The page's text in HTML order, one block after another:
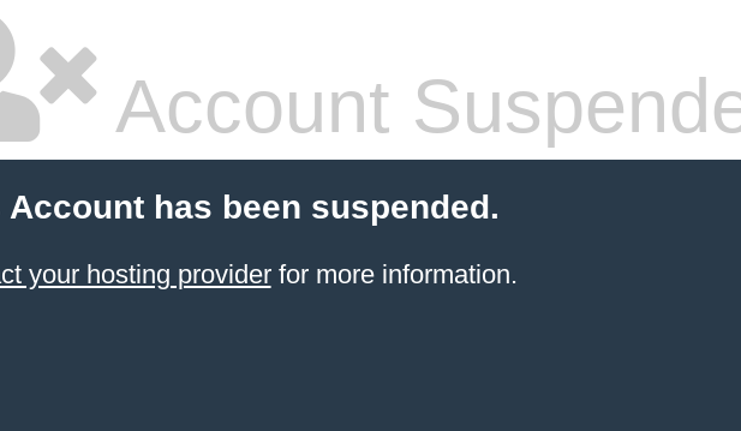
Account
Account has been suspended.
your hosting providerfor more information.